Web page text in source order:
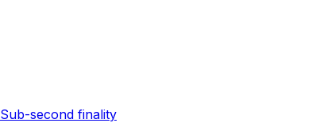
Sub-second finality